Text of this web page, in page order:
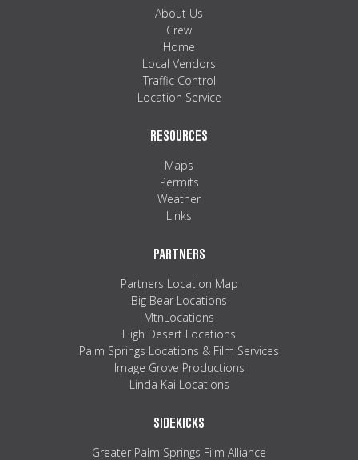
About Us
Crew
Home
Local Vendors
Traffic Control
Location Service
RESOURCES
Maps
Permits
Weather
Links
PARTNERS
Partners Location Map
Big Bear Locations
MtnLocations
High Desert Locations
Palm Springs Locations & Film Services
Image Grove Productions
Linda Kai Locations
SIDEKICKS
Greater Palm Springs Film Alliance